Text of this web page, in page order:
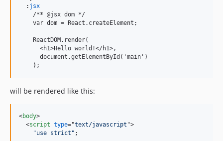
  :
jsx
    /** @jsx dom */
    var dom = React.createElement;
    ReactDOM.render(
      <h1>Hello world!</h1>,
      document.getElementById('main')
    );
will be rendered like this:
<body>
<script type="text/javascript ">
"use strict" ;